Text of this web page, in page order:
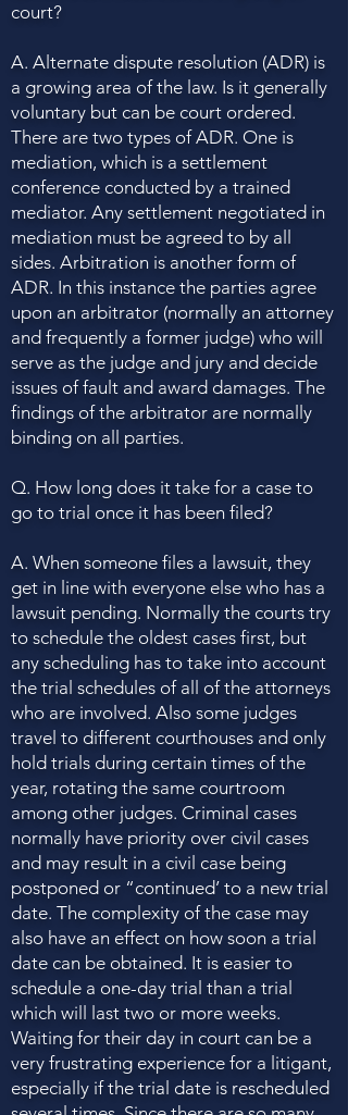
court?
A. Alternate dispute resolution (ADR) is
a growing area of the law. Is it generally
voluntary but can be court ordered.
There are two types of ADR. One is
mediation, which is a settlement
conference conducted by a trained
mediator. Any settlement negotiated in
mediation must be agreed to by all
sides. Arbitration is another form of
ADR. In this instance the parties agree
upon an arbitrator (normally an attorney
and frequently a former judge) who will
serve as the judge and jury and decide
issues of fault and award damages. The
findings of the arbitrator are normally
binding on all parties.
Q. How long does it take for a case to
go to trial once it has been filed?
A. When someone files a lawsuit, they
get in line with everyone else who has a
lawsuit pending. Normally the courts try
to schedule the oldest cases first, but
any scheduling has to take into account
the trial schedules of all of the attorneys
who are involved. Also some judges
travel to different courthouses and only
hold trials during certain times of the
year, rotating the same courtroom
among other judges. Criminal cases
normally have priority over civil cases
and may result in a civil case being
postponed or “continued’ to a new trial
date. The complexity of the case may
also have an effect on how soon a trial
date can be obtained. It is easier to
schedule a one-day trial than a trial
which will last two or more weeks.
Waiting for their day in court can be a
very frustrating experience for a litigant,
especially if the trial date is rescheduled